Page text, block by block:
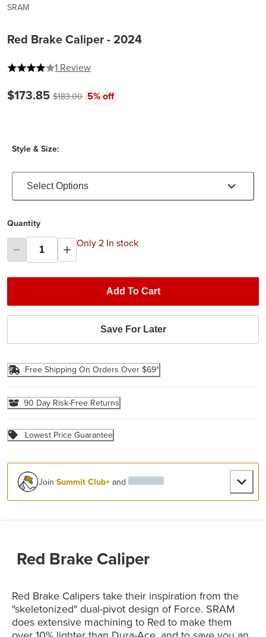
SRAM
Red Brake Caliper - 2024
4 out of 5 stars
1 Review
Current price:
$173.85Original price:
$183.00 5% off
Style & Size:
Select Options
Quantity
Only 2 In stock
Add To Cart
Save For Later
Free Shipping On Orders Over $69*
90 Day Risk-Free Returns
Lowest Price Guarantee
JoinSummit Club+and
Red Brake Caliper
Red Brake Calipers take their inspiration from the
"skeletonized" dual-pivot design of Force. SRAM
does extensive machining to Red to make them